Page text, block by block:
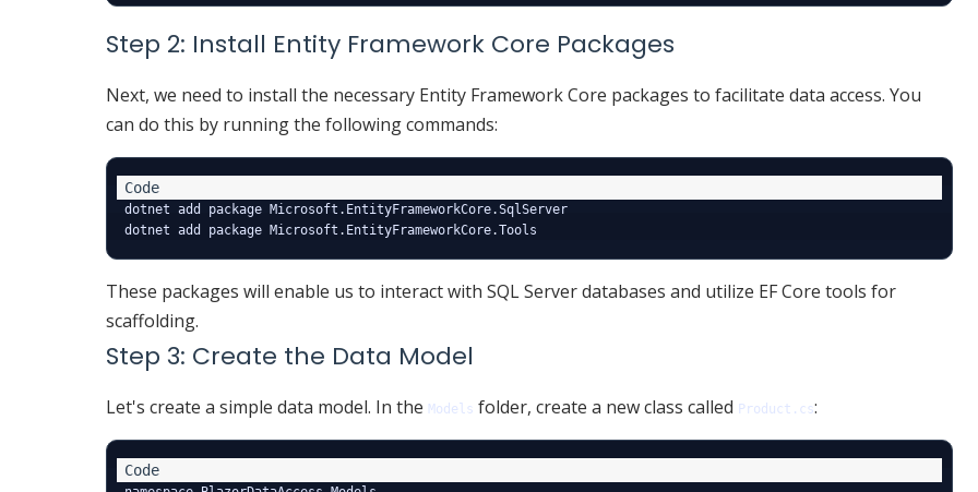
Step 2: Install Entity Framework Core Packages
Next, we need to install the necessary Entity Framework Core packages to facilitate data access. You
can do this by running the following commands:
dotnet add package Microsoft.EntityFrameworkCore.SqlServer
These packages will enable us to interact with SQL Server databases and utilize EF Core tools for
scaffolding.
Step 3: Create the Data Model
Let's create a simple data model. In the Models folder, create a new class called Product.cs: